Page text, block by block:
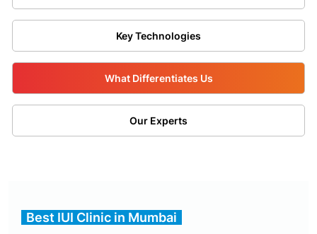
Key Technologies
What Differentiates Us
Our Experts
Best IUI Clinic in Mumbai